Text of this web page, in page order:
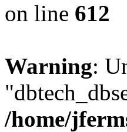
on line 612
Warning:
/home/